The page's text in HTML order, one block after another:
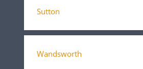
Sutton
Wandsworth